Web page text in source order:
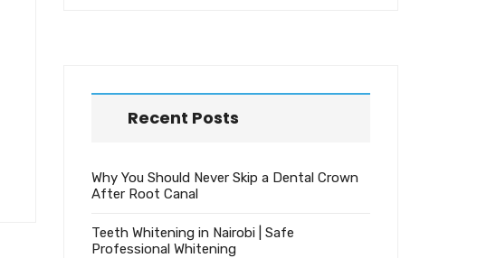
Recent Posts
Why You Should Never Skip a Dental Crown
After Root Canal
Teeth Whitening in Nairobi | Safe
Professional Whitening